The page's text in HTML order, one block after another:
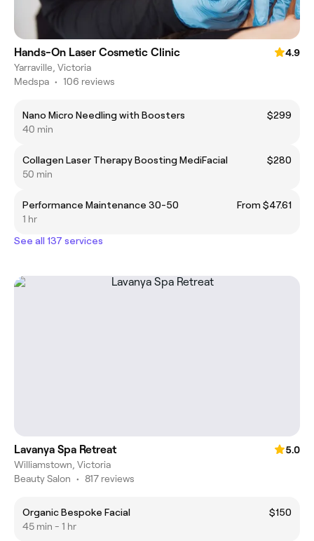
Hands-On Laser Cosmetic Clinic
4.9
Yarraville, Victoria
Medspa • 106 reviews
Nano Micro Needling with Boosters
$299
40 min
Collagen Laser Therapy Boosting MediFacial
$280
50 min
Performance Maintenance 30-50
From $47.61
1 hr
See all 137 services
Lavanya Spa Retreat
5.0
Williamstown, Victoria
Beauty Salon • 817 reviews
Organic Bespoke Facial
$150
45 min - 1 hr